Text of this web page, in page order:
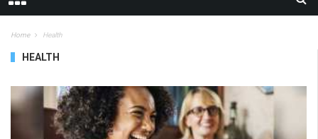
Home Health
HEALTH